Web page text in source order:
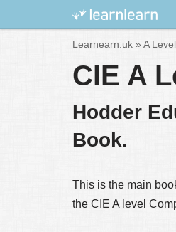
Learnearn.uk » A
CIE A
Hodder
Book.
This is the main
the CIE A level